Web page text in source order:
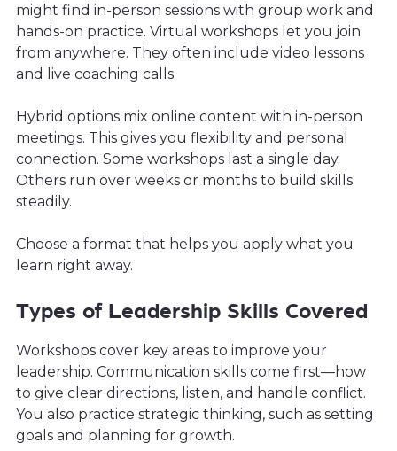
might find in-person sessions with group work and
hands-on practice. Virtual workshops let you join
from anywhere. They often include video lessons
and live coaching calls.
Hybrid options mix online content with in-person
meetings. This gives you flexibility and personal
connection. Some workshops last a single day.
Others run over weeks or months to build skills
steadily.
Choose a format that helps you apply what you
learn right away.
Types of Leadership Skills Covered
Workshops cover key areas to improve your
leadership. Communication skills come first—how
to give clear directions, listen, and handle conflict.
You also practice strategic thinking, such as setting
goals and planning for growth.